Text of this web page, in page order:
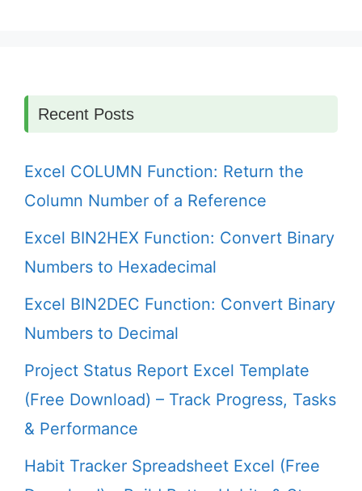
Recent Posts
Excel COLUMN Function: Return the
Column Number of a Reference
Excel BIN2HEX Function: Convert Binary
Numbers to Hexadecimal
Excel BIN2DEC Function: Convert Binary
Numbers to Decimal
Project Status Report Excel Template
(Free Download) – Track Progress, Tasks
& Performance
Habit Tracker Spreadsheet Excel (Free